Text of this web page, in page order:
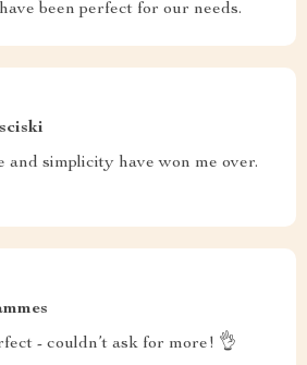
been perfect for our needs.
and simplicity have won me over.
- couldn’t ask for more! 👌